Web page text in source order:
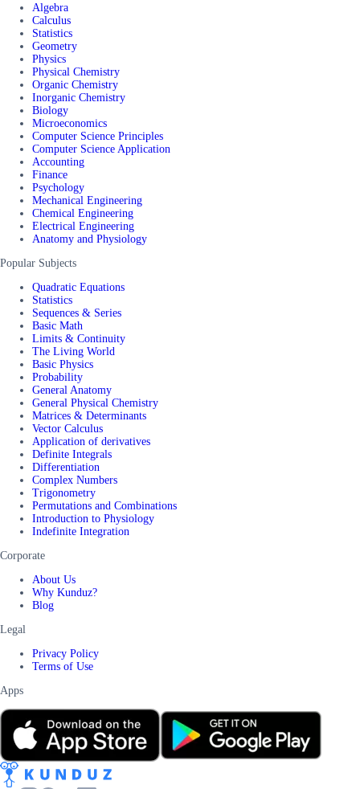
Algebra
Calculus
Statistics
Geometry
Physics
Physical Chemistry
Organic Chemistry
Inorganic Chemistry
Biology
Microeconomics
Computer Science Principles
Computer Science Application
Accounting
Finance
Psychology
Mechanical Engineering
Chemical Engineering
Electrical Engineering
Anatomy and Physiology
Popular Subjects
Quadratic Equations
Statistics
Sequences & Series
Basic Math
Limits & Continuity
The Living World
Basic Physics
Probability
General Anatomy
General Physical Chemistry
Matrices & Determinants
Vector Calculus
Application of derivatives
Definite Integrals
Differentiation
Complex Numbers
Trigonometry
Permutations and Combinations
Introduction to Physiology
Indefinite Integration
Corporate
About Us
Why Kunduz?
Blog
Legal
Privacy Policy
Terms of Use
Apps